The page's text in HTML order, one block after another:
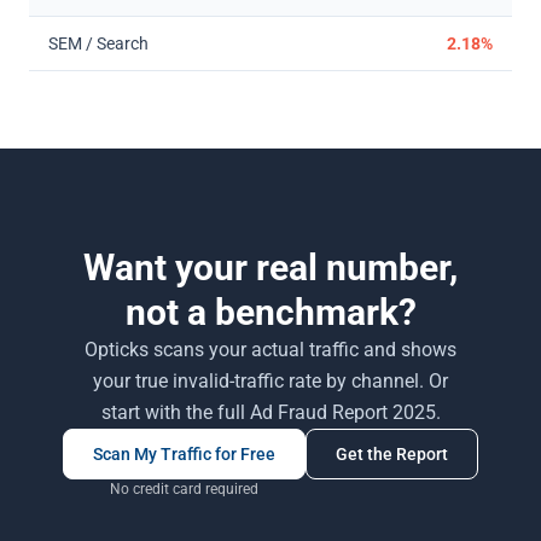
SEM / Search 2.18%
Want your real number,
not a benchmark?
Opticks scans your actual traffic and shows
your true invalid-traffic rate by channel. Or
start with the full Ad Fraud Report 2025.
Scan My Traffic for Free
No credit card required
Get the Report